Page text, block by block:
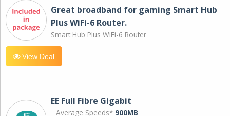
Great broadband for gaming Smart Hub
Plus WiFi-6 Router.
Smart Hub Plus WiFi-6 Router
View Deal
EE Full Fibre Gigabit
Average Speeds* 900MB